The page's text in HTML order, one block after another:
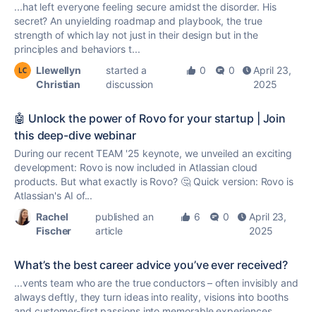
...hat left everyone feeling secure amidst the disorder. His
secret? An unyielding roadmap and playbook, the true
strength of which lay not just in their design but in the
principles and behaviors t...
Llewellyn
Christian
started a
discussion
0 0
April 23,
2025
🤖 Unlock the power of Rovo for your startup | Join
this deep-dive webinar
During our recent TEAM '25 keynote, we unveiled an exciting
development: Rovo is now included in Atlassian cloud
products. But what exactly is Rovo? 🤔 Quick version: Rovo is
Atlassian's AI of...
Rachel
Fischer
published an
article
6 0
April 23,
2025
What’s the best career advice you’ve ever received?
...vents team who are the trueconductors – often invisibly and
always deftly, they turn ideas into reality, visions into booths